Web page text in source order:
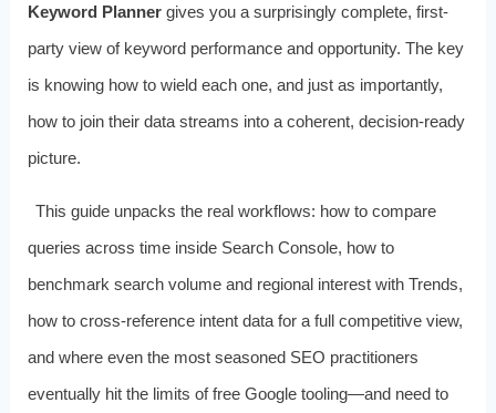
Keyword Plannergives you a surprisingly complete, first-
party view of keyword performance and opportunity. The key
is knowing how to wield each one, and just as importantly,
how to join their data streams into a coherent, decision-ready
picture.
This guide unpacks the real workflows: how to compare
queries across time inside Search Console, how to
benchmark search volume and regional interest with Trends,
how to cross-reference intent data for a full competitive view,
and where even the most seasoned SEO practitioners
eventually hit the limits of free Google tooling—and need to